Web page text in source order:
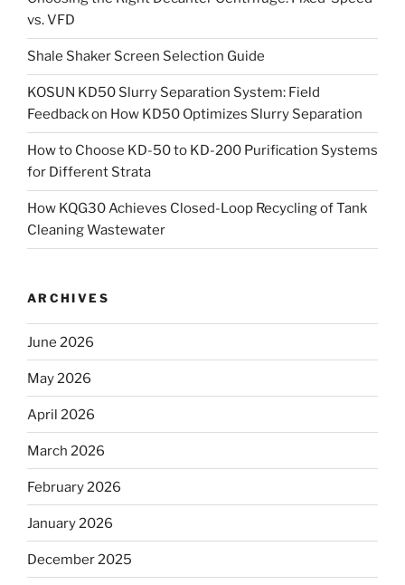
vs. VFD
Shale Shaker Screen Selection Guide
KOSUN KD50 Slurry Separation System: Field
Feedback on How KD50 Optimizes Slurry Separation
How to Choose KD-50 to KD-200 Purification Systems
for Different Strata
How KQG30 Achieves Closed-Loop Recycling of Tank
Cleaning Wastewater
ARCHIVES
June 2026
May 2026
April 2026
March 2026
February 2026
January 2026
December 2025